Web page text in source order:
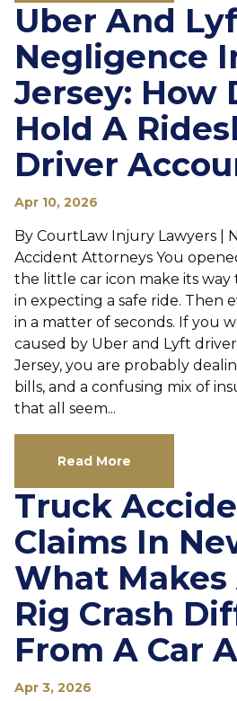
Uber And
Negligence
Jersey: How
Hold A
Driver
Apr 10, 2026
By CourtLaw Injury Lawyers |
Accident Attorneys You
the little car icon make its
in expecting a safe ride. Then
in a matter of seconds. If you
caused by Uber and Lyft
Jersey, you are probably
bills, and a confusing mix of
that all seem...
Read More
Truck
Claims In
What Makes
Rig Crash
From A Car
Apr 3, 2026